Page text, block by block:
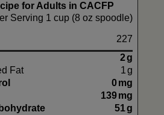
for Adults in CACFP
Serving 1 cup (8 oz spoodle)
227
2g
Fat
1g
0mg
139mg
51g